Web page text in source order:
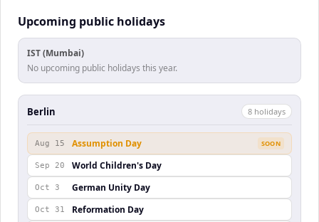
Upcoming public holidays
IST (Mumbai)
No upcoming public holidays this year.
Berlin 8 holidays
Aug 15 Assumption Day SOON
Sep 20 World Children's Day
Oct 3 German Unity Day
Oct 31 Reformation Day